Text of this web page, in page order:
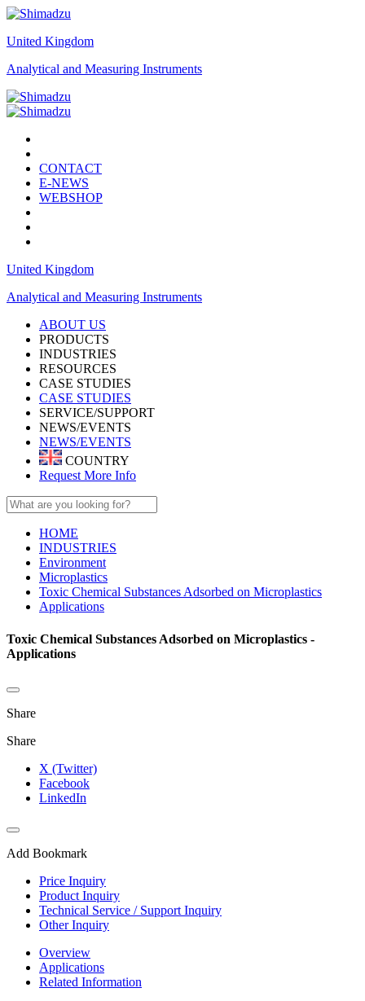
United Kingdom
Analytical and Measuring Instruments
CONTACT
E-NEWS
WEBSHOP
United Kingdom
Analytical and Measuring Instruments
ABOUT US
PRODUCTS
INDUSTRIES
RESOURCES
CASE STUDIES
CASE STUDIES
SERVICE/SUPPORT
NEWS/EVENTS
NEWS/EVENTS
COUNTRY
Request More Info
HOME
INDUSTRIES
Environment
Microplastics
Toxic Chemical Substances Adsorbed on Microplastics
Applications
Toxic Chemical Substances Adsorbed on Microplastics -
Applications
Share
Share
X (Twitter)
Facebook
LinkedIn
Add Bookmark
Price Inquiry
Product Inquiry
Technical Service / Support Inquiry
Other Inquiry
Overview
Applications
Related Information